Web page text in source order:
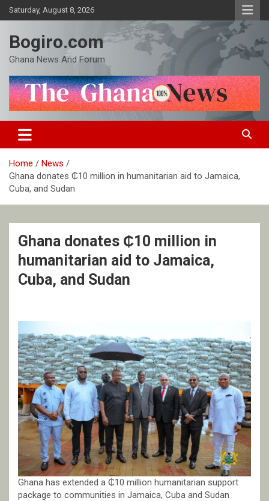
Skip
to
Saturday, August 8, 2026
Bogiro.com
Ghana News And Forum
Home
News
Ghana donates ₵10 million in humanitarian aid to Jamaica,
Cuba, and Sudan
Ghana donates ₵10 million in
humanitarian aid to Jamaica,
Cuba, and Sudan
Ghana has extended a ₵10 million humanitarian support
package to communities in Jamaica, Cuba and Sudan